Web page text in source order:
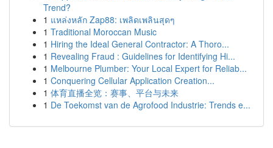
Trend?
1 แหล่งหลัก Zap88: เพลิดเพลินสุดๆ
1 Traditional Moroccan Music
1 Hiring the Ideal General Contractor: A Thoro...
1 Revealing Fraud : Guidelines for Identifying Hi...
1 Melbourne Plumber: Your Local Expert for Reliab...
1 Conquering Cellular Application Creation...
1 体育直播全览：赛事、平台与未来
1 De Toekomst van de Agrofood Industrie: Trends e...